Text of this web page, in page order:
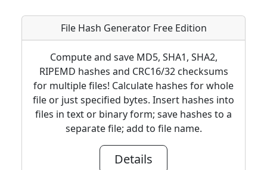
File Hash Generator Free Edition
Compute and save MD5, SHA1, SHA2,
RIPEMD hashes and CRC16/32 checksums
for multiple files! Calculate hashes for whole
file or just specified bytes. Insert hashes into
files in text or binary form; save hashes to a
separate file; add to file name.
Details